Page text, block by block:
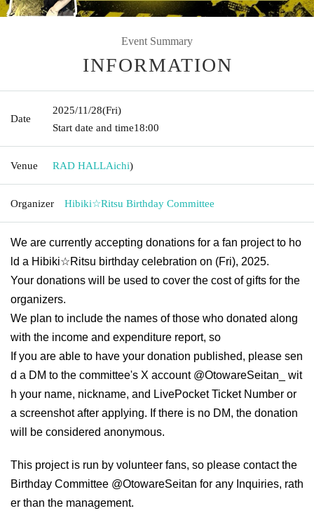
Event Summary
INFORMATION
Date
2025/11/28(Fri)
Start date and time18:00
Venue RAD HALLAichi)
Organizer Hibiki☆Ritsu Birthday Committee
We are currently accepting donations for a fan project to ho
ld a Hibiki☆Ritsu birthday celebration on (Fri), 2025.
Your donations will be used to cover the cost of gifts for the
organizers.
We plan to include the names of those who donated along
with the income and expenditure report, so
If you are able to have your donation published, please sen
d a DM to the committee's X account @OtowareSeitan_ wit
h your name, nickname, and LivePocket Ticket Number or
a screenshot after applying. If there is no DM, the donation
will be considered anonymous.
This project is run by volunteer fans, so please contact the
Birthday Committee @OtowareSeitan for any Inquiries, rath
er than the management.